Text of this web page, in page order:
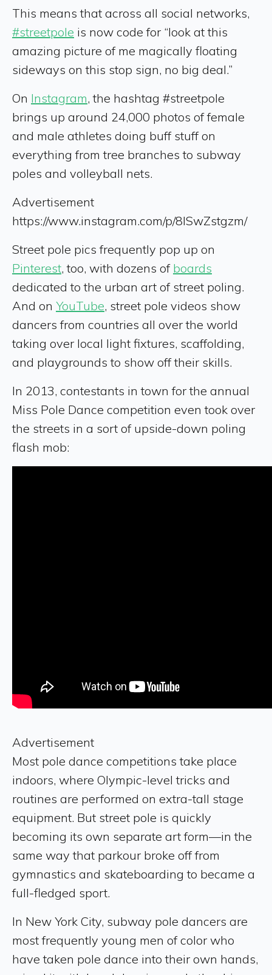
This means that across all social networks,
#streetpole is now code for “look at this
amazing picture of me magically floating
sideways on this stop sign, no big deal.”
On Instagram, the hashtag #streetpole
brings up around 24,000 photos of female
and male athletes doing buff stuff on
everything from tree branches to subway
poles and volleyball nets.
Advertisement
https://www.instagram.com/p/8ISwZstgzm/
Street pole pics frequently pop up on
Pinterest, too, with dozens of boards
dedicated to the urban art of street poling.
And on YouTube, street pole videos show
dancers from countries all over the world
taking over local light fixtures, scaffolding,
and playgrounds to show off their skills.
In 2013, contestants in town for the annual
Miss Pole Dance competition even took over
the streets in a sort of upside-down poling
flash mob:
Advertisement
Most pole dance competitions take place
indoors, where Olympic-level tricks and
routines are performed on extra-tall stage
equipment. But street pole is quickly
becoming its own separate art form—in the
same way that parkour broke off from
gymnastics and skateboarding to became a
full-fledged sport.
In New York City, subway pole dancers are
most frequently young men of color who
have taken pole dance into their own hands,